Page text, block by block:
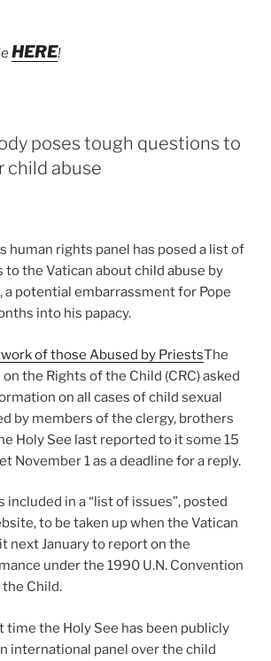
HERE!
poses tough questions to
child abuse
human rights panel has posed a list of
the Vatican about child abuse by
a potential embarrassment for Pope
into his papacy.
The
the Rights of the Child (CRC) asked
on all cases of child sexual
by members of the clergy, brothers
Holy See last reported to it some 15
November 1 as a deadline for a reply.
included in a “list of issues”, posted
to be taken up when the Vatican
next January to report on the
under the 1990 U.N. Convention
Child.
time the Holy See has been publicly
international panel over the child